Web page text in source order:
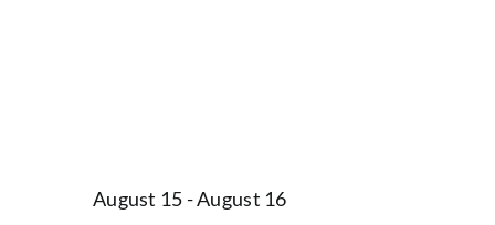
August 15 -August 16